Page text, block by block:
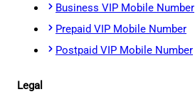
Business VIP Mobile Number
Prepaid VIP Mobile Number
Postpaid VIP Mobile Number
Legal